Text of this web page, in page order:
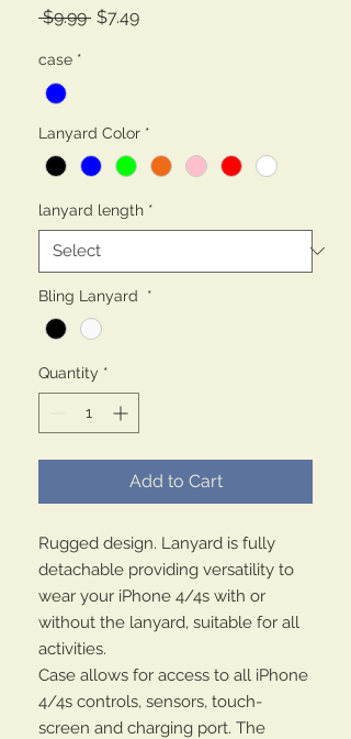
$9.99 Regular
$7.49Sale
case *
Lanyard Color *
lanyard length *
Bling Lanyard *
Quantity *
Add to Cart
Rugged design. Lanyard is fully
detachable providing versatility to
wear your iPhone 4/4s with or
without the lanyard, suitable for all
activities.
Case allows for access to all iPhone
4/4s controls, sensors, touch-
screen and charging port. The